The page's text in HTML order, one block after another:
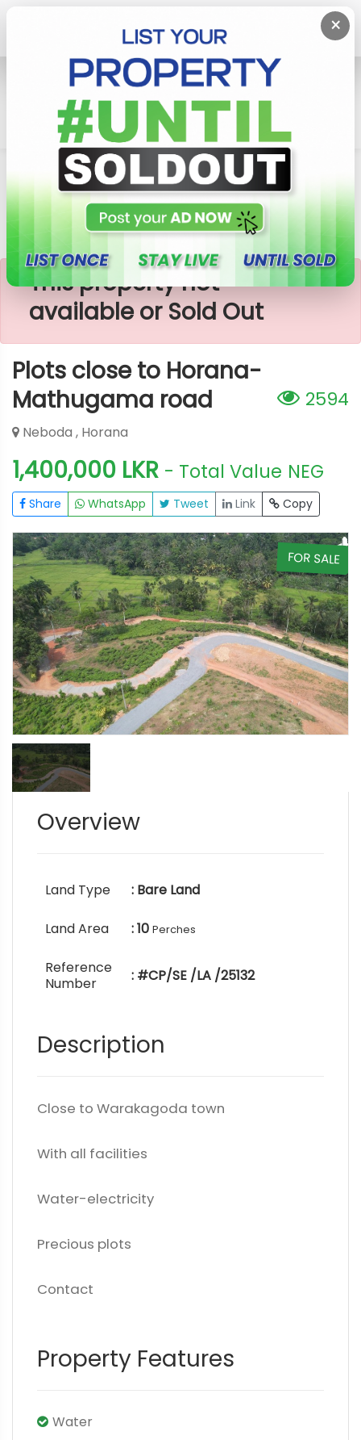
×
Lands
Horana
Plots Close To Horana-Mathugama Road
×
This property not
available or Sold Out
Plots close to Horana-
Mathugama road
2594
Neboda , Horana
1,400,000 LKR - Total Value NEG
Share WhatsApp Tweet Link Copy
FOR SALE
Overview
Land Type : Bare Land
Land Area : 10 Perches
Reference
Number
: #CP/SE /LA /25132
Description
Close to Warakagoda town
With all facilities
Water-electricity
Precious plots
Contact
Property Features
Water